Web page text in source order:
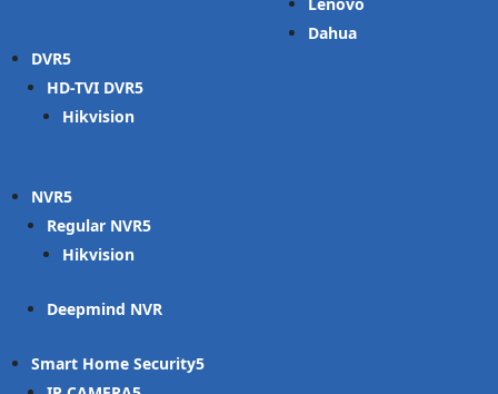
DVR
HD-TVI DVR
Hikvision
NVR
Regular NVR
Hikvision
Deepmind NVR
Smart Home Security
Lenovo
Dahua